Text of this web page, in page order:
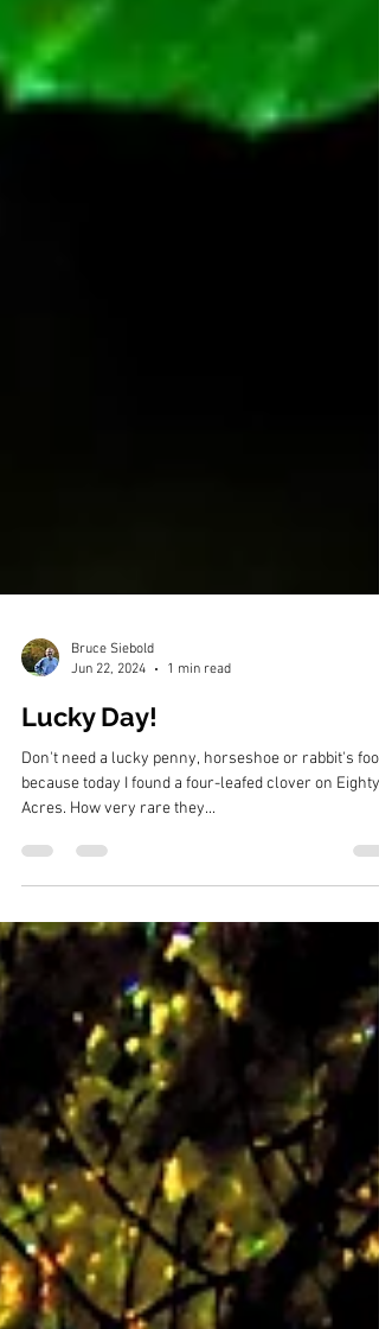
Bruce Siebold
Jun 22, 2024
1 min read
Lucky Day!
Don't need a lucky penny, horseshoe or rabbit's foot,